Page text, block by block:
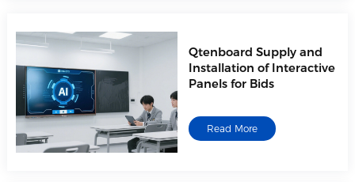
Qtenboard Supply and
Installation of Interactive
Panels for Bids
Read More